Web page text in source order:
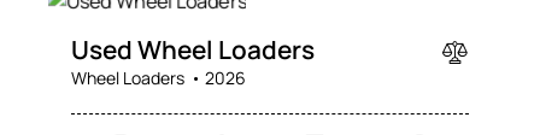
Used Wheel Loaders
Wheel Loaders 2026